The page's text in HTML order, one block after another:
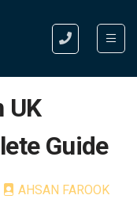
UK
Guide
AHSAN FAROOK